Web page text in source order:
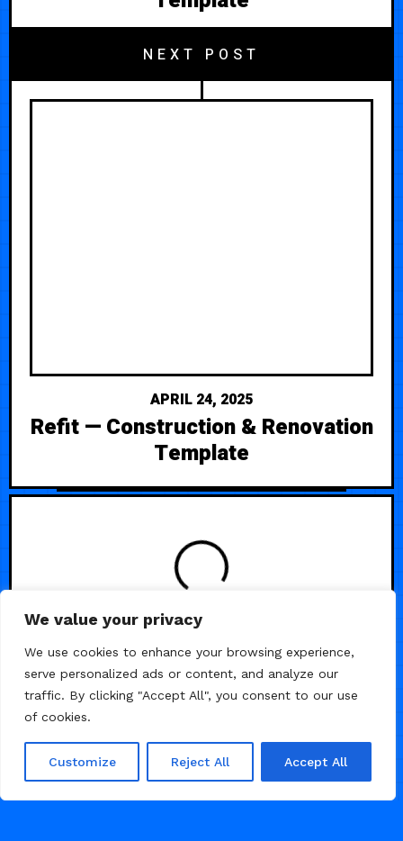
We value your privacy
We use cookies to enhance your browsing experience,
serve personalized ads or content, and analyze our
traffic. By clicking "Accept All", you consent to our use
of cookies.
Customize Reject All Accept All
NEXT POST
APRIL 24, 2025
Refit — Construction & Renovation
Template
LOADING